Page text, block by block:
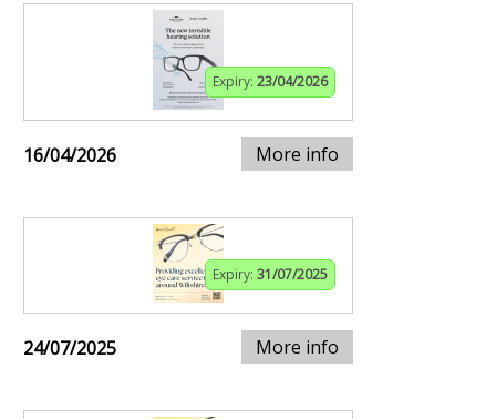
Expiry: 23/04/2026
16/04/2026 More info
Expiry: 31/07/2025
24/07/2025 More info